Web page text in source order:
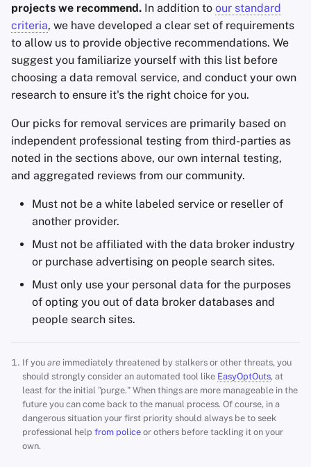
projects we recommend. In addition to our standard
criteria, we have developed a clear set of requirements
to allow us to provide objective recommendations. We
suggest you familiarize yourself with this list before
choosing a data removal service, and conduct your own
research to ensure it's the right choice for you.
Our picks for removal services are primarily based on
independent professional testing from third-parties as
noted in the sections above, our own internal testing,
and aggregated reviews from our community.
Must not be a white labeled service or reseller of
another provider.
Must not be affiliated with the data broker industry
or purchase advertising on people search sites.
Must only use your personal data for the purposes
of opting you out of data broker databases and
people search sites.
If you are immediately threatened by stalkers or other threats, you
should strongly consider an automated tool like EasyOptOuts, at
least for the initial "purge." When things are more manageable in the
future you can come back to the manual process. Of course, in a
dangerous situation your first priority should always be to seek
professional help from police or others before tackling it on your
own.